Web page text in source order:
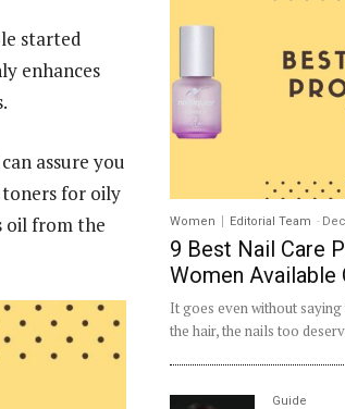
started
enhances
assure you
for oily
oil from the
Women Editorial Team -
9 Best Nail Care
Women Available
It goes even without
the hair, the nails too
Guide